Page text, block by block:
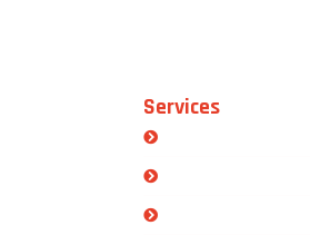
Services